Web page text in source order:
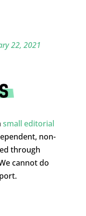
22, 2021
small editorial
non-
through
cannot do